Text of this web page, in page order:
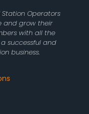
Station Operators
and grow their
with all the
successful and
business.